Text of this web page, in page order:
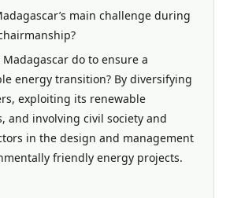
main challenge during
Madagascar do to ensure a
energy transition? By diversifying
exploiting its renewable
and involving civil society and
in the design and management
friendly energy projects.